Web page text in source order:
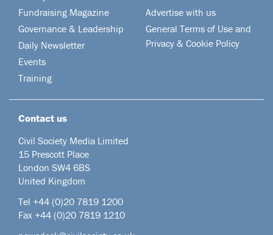
Fundraising Magazine
Governance & Leadership
Daily Newsletter
Events
Training
Advertise with us
General Terms of Use and
Privacy & Cookie Policy
Contact us
Civil Society Media Limited
15 Prescott Place
London SW4 6BS
United Kingdom
Tel +44 (0)20 7819 1200
Fax +44 (0)20 7819 1210